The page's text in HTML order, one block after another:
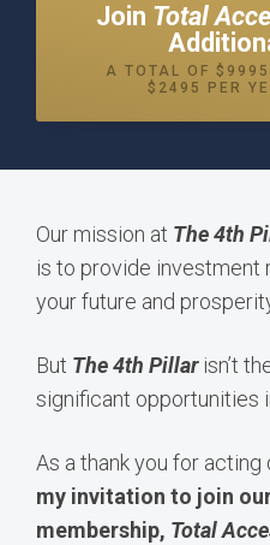
Join Total
A TOTAL OF
$2495 PER
Our mission at The 4th
is to provide investment
your future and
But The 4th Pillar isn’t
significant opportunities
As a thank you for acting
my invitation to join
membership, Total